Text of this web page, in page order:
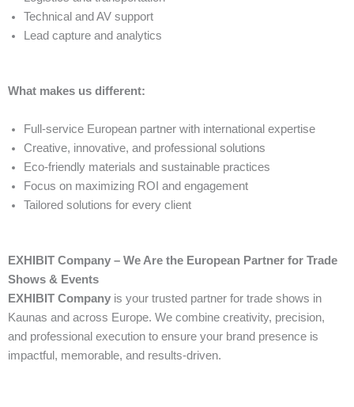
Technical and AV support
Lead capture and analytics
What makes us different:
Full-service European partner with international expertise
Creative, innovative, and professional solutions
Eco-friendly materials and sustainable practices
Focus on maximizing ROI and engagement
Tailored solutions for every client
EXHIBIT Company – We Are the European Partner for Trade
Shows & Events
EXHIBIT Company is your trusted partner for trade shows in
Kaunas and across Europe. We combine creativity, precision,
and professional execution to ensure your brand presence is
impactful, memorable, and results-driven.